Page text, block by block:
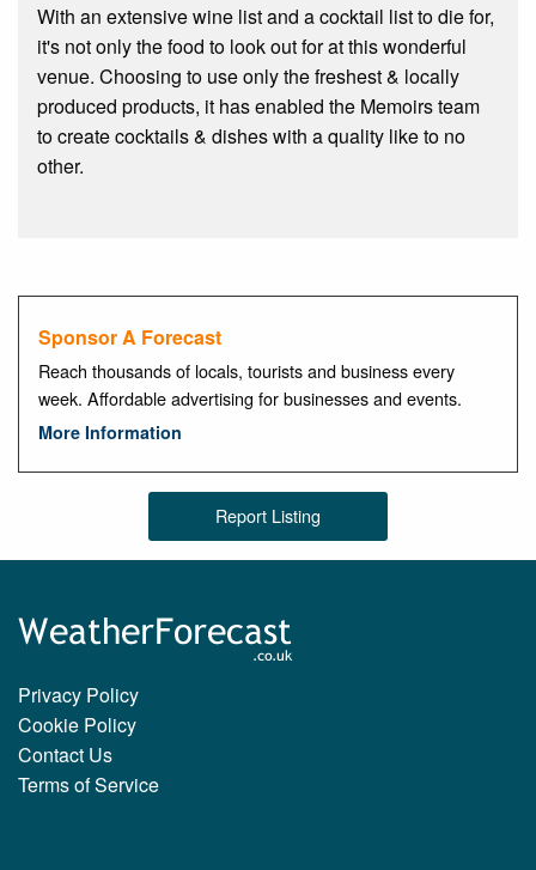
With an extensive wine list and a cocktail list to die for,
it's not only the food to look out for at this wonderful
venue. Choosing to use only the freshest & locally
produced products, it has enabled the Memoirs team
to create cocktails & dishes with a quality like to no
other.
Sponsor A Forecast
Reach thousands of locals, tourists and business every
week. Affordable advertising for businesses and events.
More Information
Report Listing
Privacy Policy
Cookie Policy
Contact Us
Terms of Service